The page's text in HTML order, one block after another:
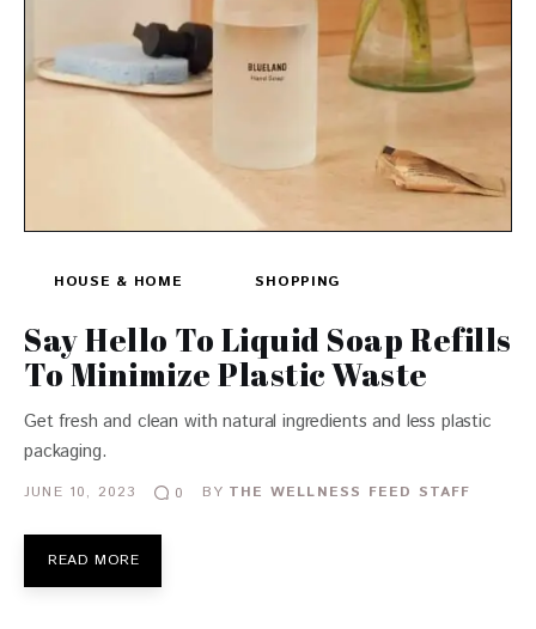
HOUSE & HOME SHOPPING
Say Hello To Liquid Soap Refills
To Minimize Plastic Waste
Get fresh and clean with natural ingredients and less plastic
packaging.
JUNE 10, 2023 0 BY THE WELLNESS FEED STAFF
READ MORE